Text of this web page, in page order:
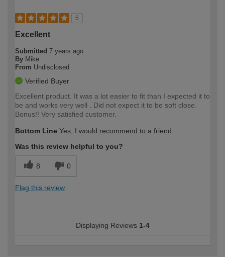
5
Excellent
Submitted 7 years ago
By Mike
From Undisclosed
Verified Buyer
Excellent product. It was a lot easier to fit than I expected it to
be and works very well . Did not expect it to be soft close.
Bonus!! Very satisfied customer.
Bottom Line Yes, I would recommend to a friend
Was this review helpful to you?
8 0
Flag this review
Displaying Reviews 1-4